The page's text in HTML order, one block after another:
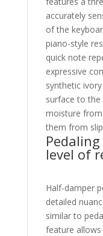
accurately
of the
piano-style
quick note
expressive
synthetic
surface to the
moisture
them from
level of
Half-damper
detailed
similar to
feature